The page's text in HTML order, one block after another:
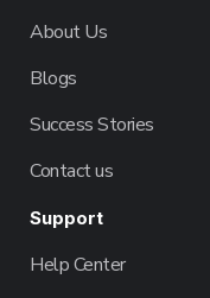
About Us
Blogs
Success Stories
Contact us
Support
Help Center